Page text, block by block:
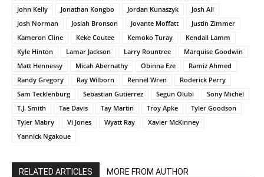
John Kelly
Jonathan Kongbo Jordan Kunaszyk
Josh Ali
Josh Norman
Josiah Bronson Jovante Moffatt
Justin Zimmer
Kameron Cline
Keke Coutee Kemoko Turay
Kendall Lamm
Kyle Hinton
Lamar Jackson Larry Rountree
Marquise Goodwin
Matt Hennessy
Micah Abernathy Obinna Eze
Ramiz Ahmed
Randy Gregory
Ray Wilborn Rennel Wren
Roderick Perry
Sam Tecklenburg
Sebastian Gutierrez Segun Olubi
Sony Michel
T.J. Smith
Tae Davis Tay Martin Troy Apke
Tyler Goodson
Tyler Mabry
Vi Jones Wyatt Ray
Xavier McKinney
Yannick Ngakoue
RELATED ARTICLES MORE FROM AUTHOR